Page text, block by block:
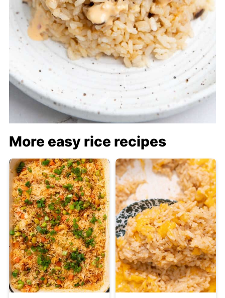
More easy rice recipes